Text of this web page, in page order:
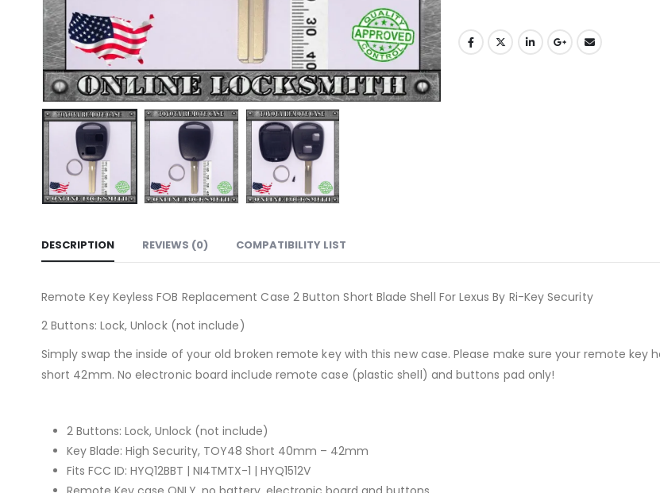
DESCRIPTION REVIEWS (0) COMPATIBILITY LIST
Remote Key Keyless FOB Replacement Case 2 Button Short Blade Shell For Lexus By Ri-Key Security
2 Buttons: Lock, Unlock (not include)
Simply swap the inside of your old broken remote key with this new case. Please make sure your remote
short 42mm. No electronic board include remote case (plastic shell) and buttons pad only!
2 Buttons: Lock, Unlock (not include)
Key Blade: High Security, TOY48 Short 40mm – 42mm
Fits FCC ID: HYQ12BBT | NI4TMTX-1 | HYQ1512V